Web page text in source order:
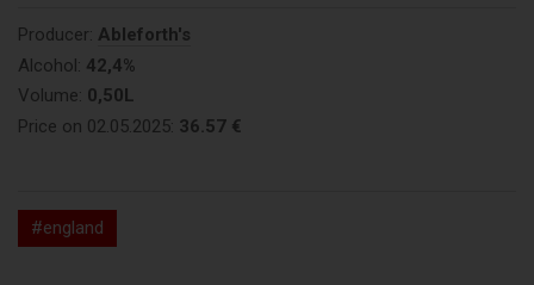
Producer: Ableforth's
Alcohol: 42,4%
Volume: 0,50L
Price on 02.05.2025: 36.57 €
#england